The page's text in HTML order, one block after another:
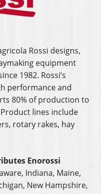
Rossi designs,
equipment
1982. Rossi’s
performance and
80% of production to
lines include
rotary rakes, hay
Enorossi
Indiana, Maine,
New Hampshire,